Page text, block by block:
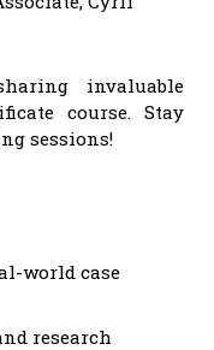
invaluable
course. Stay
sessions!
world case
research